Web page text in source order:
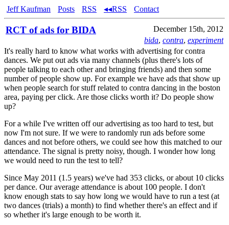
Jeff Kaufman Posts RSS ◂◂RSS Contact
RCT of ads for BIDA
December 15th, 2012
bida, contra, experiment
It's really hard to know what works with advertising for contra
dances. We put out ads via many channels (plus there's lots of
people talking to each other and bringing friends) and then some
number of people show up. For example we have ads that show up
when people search for stuff related to contra dancing in the boston
area, paying per click. Are those clicks worth it? Do people show
up?
For a while I've written off our advertising as too hard to test, but
now I'm not sure. If we were to randomly run ads before some
dances and not before others, we could see how this matched to our
attendance. The signal is pretty noisy, though. I wonder how long
we would need to run the test to tell?
Since May 2011 (1.5 years) we've had 353 clicks, or about 10 clicks
per dance. Our average attendance is about 100 people. I don't
know enough stats to say how long we would have to run a test (at
two dances (trials) a month) to find whether there's an effect and if
so whether it's large enough to be worth it.